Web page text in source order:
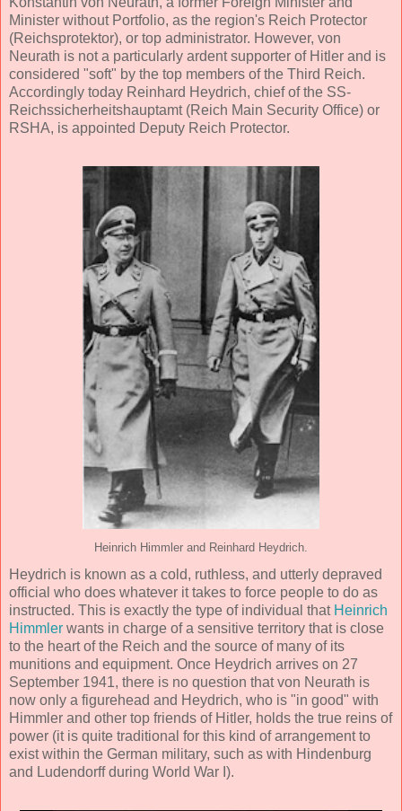
Minister without Portfolio, as the region's Reich Protector
(Reichsprotektor), or top administrator. However, von
Neurath is not a particularly ardent supporter of Hitler and is
considered "soft" by the top members of the Third Reich.
Accordingly today Reinhard Heydrich, chief of the SS-
Reichssicherheitshauptamt (Reich Main Security Office) or
RSHA, is appointed Deputy Reich Protector.
Heinrich Himmler and Reinhard Heydrich.
Heydrich is known as a cold, ruthless, and utterly depraved
official who does whatever it takes to force people to do as
instructed. This is exactly the type of individual that Heinrich
Himmler wants in charge of a sensitive territory that is close
to the heart of the Reich and the source of many of its
munitions and equipment. Once Heydrich arrives on 27
September 1941, there is no question that von Neurath is
now only a figurehead and Heydrich, who is "in good" with
Himmler and other top friends of Hitler, holds the true reins of
power (it is quite traditional for this kind of arrangement to
exist within the German military, such as with Hindenburg
and Ludendorff during World War I).